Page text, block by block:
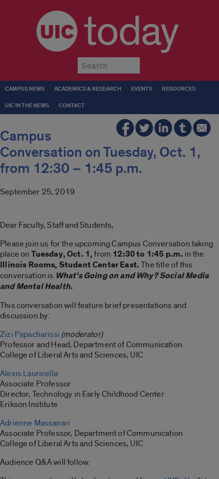
today
CAMPUS NEWS ACADEMICS & RESEARCH EVENTS RESOURCES
UIC IN THE NEWS CONTACT
Campus
Conversation on Tuesday, Oct. 1,
from 12:30 – 1:45 p.m.
September 25, 2019
Dear Faculty, Staff and Students,
Please join us for the upcoming Campus Conversation taking
place on Tuesday, Oct. 1,from 12:30 to 1:45 p.m. in the
Illinois Rooms, Student Center East.The title of this
conversation is What’s Going on and Why? Social Media
and Mental Health.
This conversation will feature brief presentations and
discussion by:
Zizi Papacharissi (moderator)
Professor and Head, Department of Communication
College of Liberal Arts and Sciences, UIC
Alexis Lauricella
Associate Professor
Director, Technology in Early Childhood Center
Erikson Institute
Adrienne Massanari
Associate Professor, Department of Communication
College of Liberal Arts and Sciences, UIC
Audience Q&A will follow.